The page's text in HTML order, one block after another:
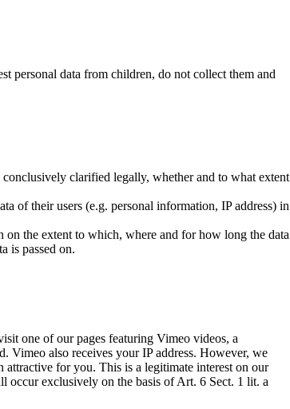
personal data from children, do not collect them and
clarified legally, whether and to what extent
of their users (e.g. personal information, IP address) in
the extent to which, where and for how long the data
is passed on.
one of our pages featuring Vimeo videos, a
Vimeo also receives your IP address. However, we
attractive for you. This is a legitimate interest on our
occur exclusively on the basis of Art. 6 Sect. 1 lit. a